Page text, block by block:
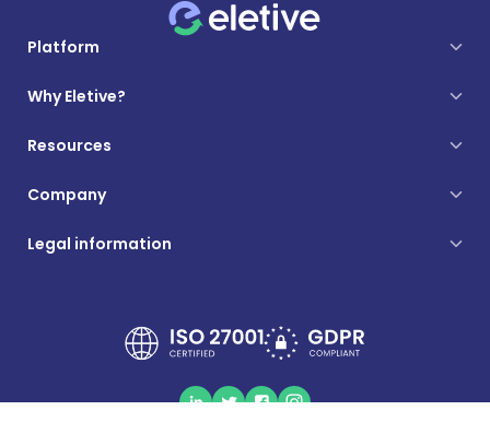
Platform
Why Eletive?
Resources
Company
Legal information